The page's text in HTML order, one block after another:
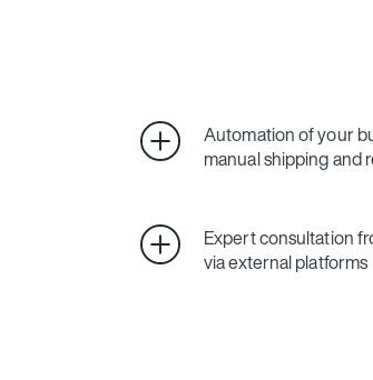
Automation of your
manual shipping and
Expert consultation
via external platforms